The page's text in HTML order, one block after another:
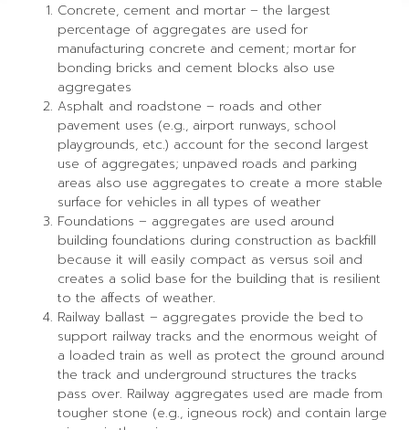
Concrete, cement and mortar – the largest
percentage of aggregates are used for
manufacturing concrete and cement; mortar for
bonding bricks and cement blocks also use
aggregates
Asphalt and roadstone – roads and other
pavement uses (e.g., airport runways, school
playgrounds, etc.) account for the second largest
use of aggregates; unpaved roads and parking
areas also use aggregates to create a more stable
surface for vehicles in all types of weather
Foundations – aggregates are used around
building foundations during construction as backfill
because it will easily compact as versus soil and
creates a solid base for the building that is resilient
to the affects of weather.
Railway ballast – aggregates provide the bed to
support railway tracks and the enormous weight of
a loaded train as well as protect the ground around
the track and underground structures the tracks
pass over. Railway aggregates used are made from
tougher stone (e.g., igneous rock) and contain large